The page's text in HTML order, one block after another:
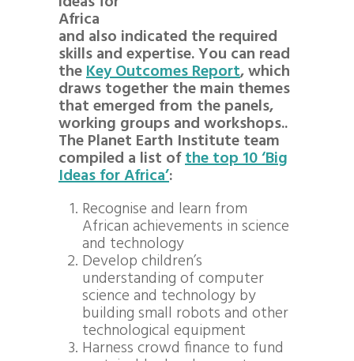
Africa
and also indicated the required
skills and expertise. You can read
theKey Outcomes Report, which
draws together the main themes
that emerged from the panels,
working groups and workshops..
The Planet Earth Institute team
compiled a list ofthe top 10 ‘Big
Ideas for Africa’:
Recognise and learn from
African achievements in science
and technology
Develop children’s
understanding of computer
science and technology by
building small robots and other
technological equipment
Harness crowd finance to fund